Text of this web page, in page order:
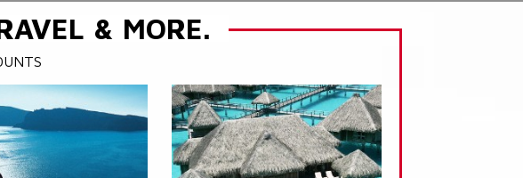
& MORE.